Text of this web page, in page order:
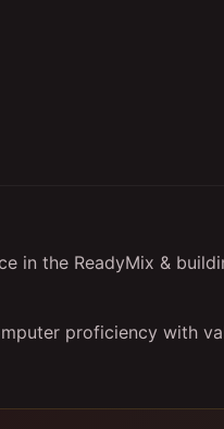
in the ReadyMix &
proficiency with